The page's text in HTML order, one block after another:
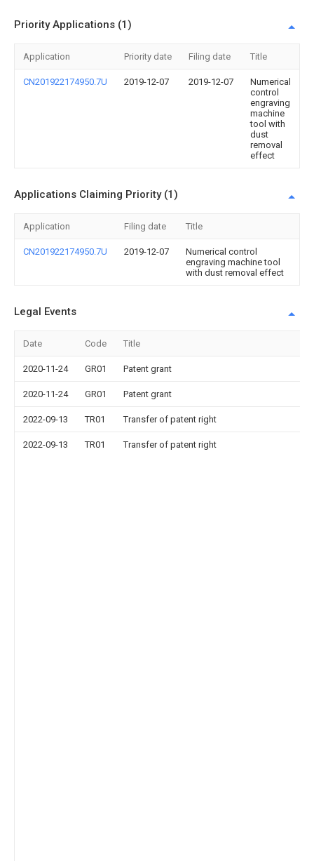
Priority Applications (1)
Application Priority date Filing date Title
CN201922174950.7U 2019-12-07 2019-12-07
Numerical
control
engraving
machine
tool with
dust
removal
effect
Applications Claiming Priority (1)
Application Filing date Title
CN201922174950.7U 2019-12-07
Numerical control
engraving machine tool
with dust removal effect
Legal Events
Date Code Title
2020-11-24 GR01 Patent grant
2020-11-24 GR01 Patent grant
2022-09-13 TR01 Transfer of patent right
2022-09-13 TR01 Transfer of patent right